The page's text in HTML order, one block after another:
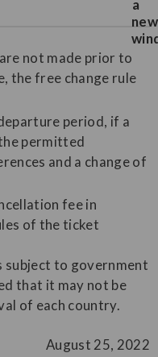
not made prior to
the free change rule
period, if a
permitted
and a change of
fee in
of the ticket
subject to government
that it may not be
of each country.
August 25, 2022